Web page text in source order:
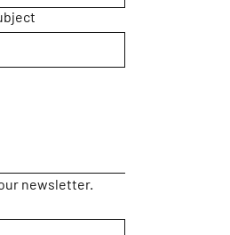
newsletter.